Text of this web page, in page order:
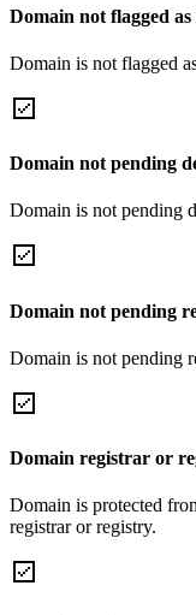
Domain not flagged
Domain is not flagged
Domain not pending
Domain is not pending
Domain not pending
Domain is not pending
Domain registrar or
Domain is protected
registrar or registry.